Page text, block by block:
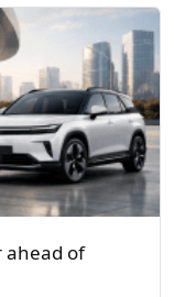
ahead of